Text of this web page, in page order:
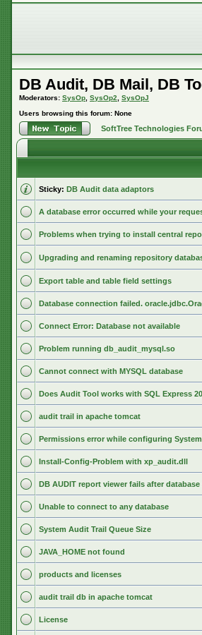
DB Audit, DB Mail, DB
Moderators: SysOp SysOp2
SysOpJ
Users browsing this forum: None
SoftTree Technologies
Sticky: DB Audit data adaptors
A database error occurred while your
Problems when trying to install central
Upgrading and renaming repository
Export table and table field settings
Database connection failed.
Connect Error: Database not available
Problem running db_audit_mysql.so
Cannot connect with MYSQL database
Does Audit Tool works with SQL Express
audit trail in apache tomcat
Permissions error while configuring
Install-Config-Problem with xp_audit.dll
DB AUDIT report viewer fails after database
Unable to connect to any database
System Audit Trail Queue Size
JAVA_HOME not found
products and licenses
audit trail db in apache tomcat
License